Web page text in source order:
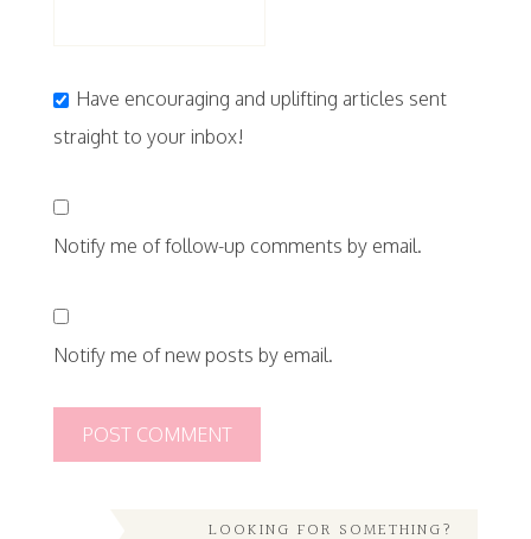
Have encouraging and uplifting articles sent
straight to your inbox!
Notify me of follow-up comments by email.
Notify me of new posts by email.
LOOKING FOR SOMETHING?